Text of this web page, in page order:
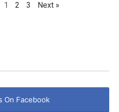
1 2 3 Next »
On Facebook